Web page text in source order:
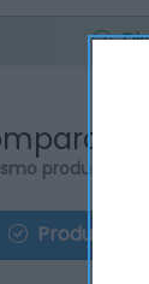
producto
Producto